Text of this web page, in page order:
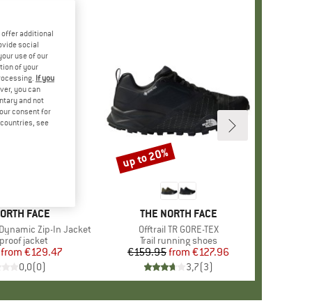
FACE
Zip-In Jacket
groupjacket
Price
Reduced Price
from €129.47
0,0(0)
BRAND
THE NORTH FACE
Item(s)
Offtrail TR GORE-TEX
Product group
Trail running shoes
Price
€159.95 Reduced Price
from €127.96
3,7(3)
Discount
up to 20%
offer additional
social
use of our
of your
If you
you can
and not
consent for
see